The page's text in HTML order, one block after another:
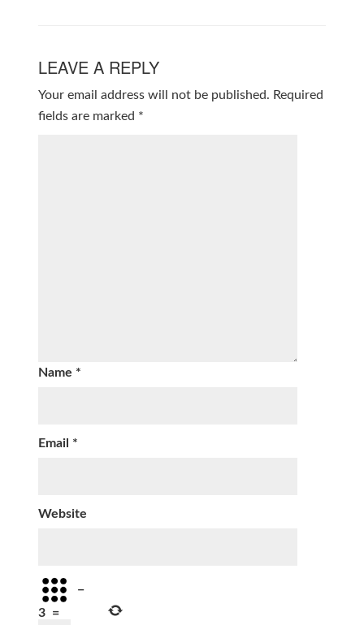
LEAVE A REPLY
Your email address will not be published. Required
fields are marked *
Name *
Email *
Website
−
3 =